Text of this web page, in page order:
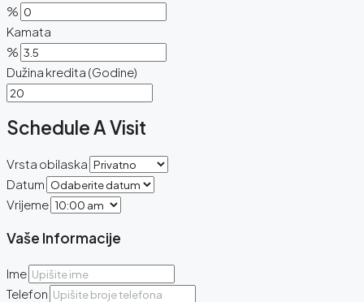
%
Kamata
%
Dužina kredita (Godine)
Schedule A Visit
Vrsta obilaska
Datum
Vrijeme
Vaše Informacije
Ime
Telefon